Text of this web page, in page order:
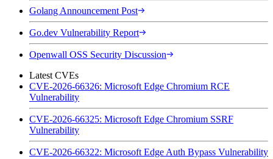
Golang Announcement Post
Go.dev Vulnerability Report
Openwall OSS Security Discussion
Latest CVEs
CVE-2026-66326: Microsoft Edge Chromium RCE
Vulnerability
CVE-2026-66325: Microsoft Edge Chromium SSRF
Vulnerability
CVE-2026-66322: Microsoft Edge Auth Bypass Vulnerability